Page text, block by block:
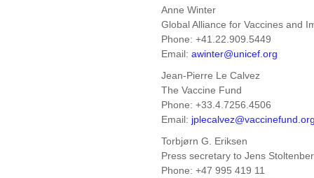
Anne Winter
Global Alliance for Vaccines and
Phone: +41.22.909.5449
Email: awinter@unicef.org
Jean-Pierre Le Calvez
The Vaccine Fund
Phone: +33.4.7256.4506
Email:
Torbjørn G. Eriksen
Press secretary to Jens
Phone: +47 995 419 11